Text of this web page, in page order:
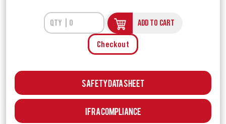
ADD TO CART
Checkout
Safety Data Sheet
IFRA Compliance